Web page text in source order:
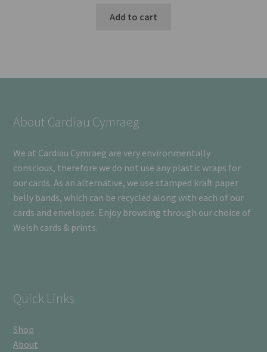
Add to cart
About Cardiau Cymraeg
We at Cardiau Cymraeg are very environmentally
conscious, therefore we do not use any plastic wraps for
our cards. As an alternative, we use stamped kraft paper
belly bands, which can be recycled along with each of our
cards and envelopes. Enjoy browsing through our choice of
Welsh cards & prints.
Quick Links
Shop
About